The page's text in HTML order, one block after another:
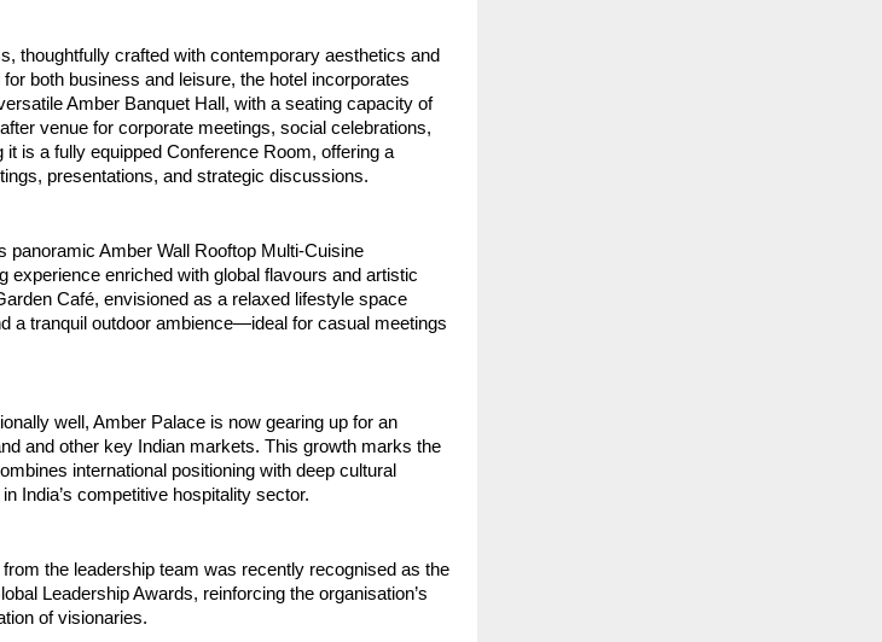
thoughtfully crafted with contemporary aesthetics and
both business and leisure, the hotel incorporates
Amber Banquet Hall, with a seating capacity of
venue for corporate meetings, social celebrations,
is a fully equipped Conference Room, offering a
presentations, and strategic discussions.
panoramic Amber Wall Rooftop Multi-Cuisine
experience enriched with global flavours and artistic
Café, envisioned as a relaxed lifestyle space
a tranquil outdoor ambience—ideal for casual meetings
well, Amber Palace is now gearing up for an
and other key Indian markets. This growth marks the
international positioning with deep cultural
India’s competitive hospitality sector.
the leadership team was recently recognised as the
Leadership Awards, reinforcing the organisation’s
of visionaries.